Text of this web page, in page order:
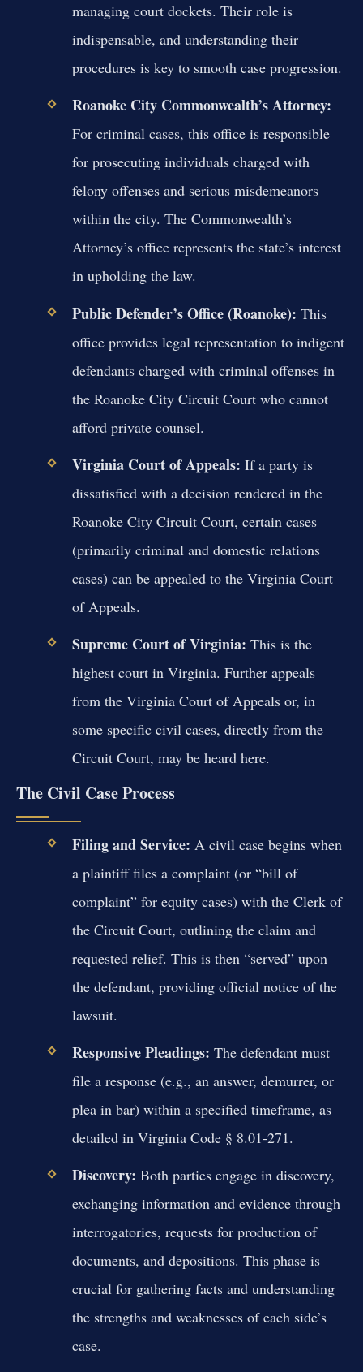
managing court dockets. Their role is
indispensable, and understanding their
procedures is key to smooth case progression.
Roanoke City Commonwealth’s Attorney:
For criminal cases, this office is responsible
for prosecuting individuals charged with
felony offenses and serious misdemeanors
within the city. The Commonwealth’s
Attorney’s office represents the state’s interest
in upholding the law.
Public Defender’s Office (Roanoke): This
office provides legal representation to indigent
defendants charged with criminal offenses in
the Roanoke City Circuit Court who cannot
afford private counsel.
Virginia Court of Appeals: If a party is
dissatisfied with a decision rendered in the
Roanoke City Circuit Court, certain cases
(primarily criminal and domestic relations
cases) can be appealed to the Virginia Court
of Appeals.
Supreme Court of Virginia: This is the
highest court in Virginia. Further appeals
from the Virginia Court of Appeals or, in
some specific civil cases, directly from the
Circuit Court, may be heard here.
The Civil Case Process
Filing and Service: A civil case begins when
a plaintiff files a complaint (or “bill of
complaint” for equity cases) with the Clerk of
the Circuit Court, outlining the claim and
requested relief. This is then “served” upon
the defendant, providing official notice of the
lawsuit.
Responsive Pleadings: The defendant must
file a response (e.g., an answer, demurrer, or
plea in bar) within a specified timeframe, as
detailed in Virginia Code § 8.01-271.
Discovery: Both parties engage in discovery,
exchanging information and evidence through
interrogatories, requests for production of
documents, and depositions. This phase is
crucial for gathering facts and understanding
the strengths and weaknesses of each side’s
case.